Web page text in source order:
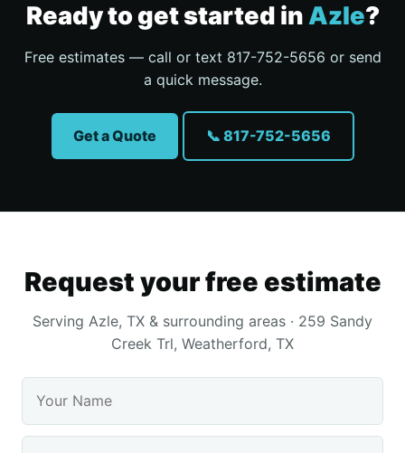
Ready to get started inAzle?
Free estimates — call or text 817-752-5656 or send
a quick message.
Get a Quote 📞 817-752-5656
Request your free estimate
Serving Azle, TX & surrounding areas · 259 Sandy
Creek Trl, Weatherford, TX